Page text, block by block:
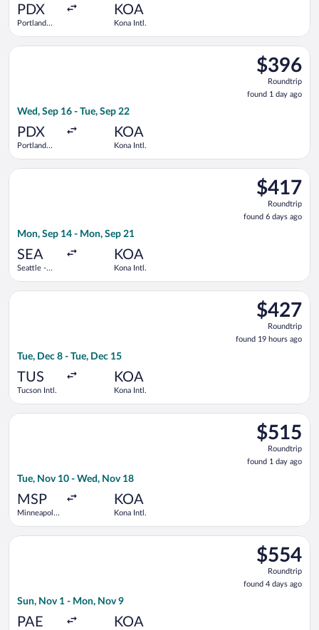
PDX
Portland
KOA
Kona Intl.
$396
Roundtrip,
found
1
$396
Roundtrip
found 1 day ago
Wed, Sep 16 - Tue, Sep 22
PDX
Portland
KOA
Kona Intl.
Select Delta flight, departing Wed, Sep 16 from Portland
$417
Roundtrip,
found
6
$417
Roundtrip
found 6 days ago
Mon, Sep 14 - Mon, Sep 21
SEA
Seattle -
KOA
Kona Intl.
Select Delta flight, departing Mon, Sep 14 from Seattle -
$427
Roundtrip,
found
19
$427
Roundtrip
found 19 hours ago
Tue, Dec 8 - Tue, Dec 15
TUS
Tucson Intl.
KOA
Kona Intl.
Select Bargain Flight flight, departing Tue, Dec 8 from
$515
Roundtrip,
found
1
$515
Roundtrip
found 1 day ago
Tue, Nov 10 - Wed, Nov 18
MSP
Minneapolis
KOA
Kona Intl.
Select Bargain Flight flight, departing Tue, Nov 10 from
$554
Roundtrip,
found
4
$554
Roundtrip
found 4 days ago
Sun, Nov 1 - Mon, Nov 9
PAE KOA
Select Alaska Airlines flight, departing Sun, Nov 1 from